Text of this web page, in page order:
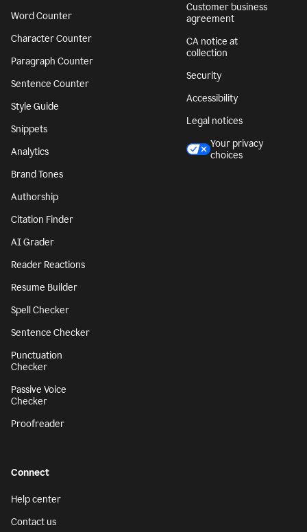
Word Counter
Character Counter
Paragraph Counter
Sentence Counter
Style Guide
Snippets
Analytics
Brand Tones
Authorship
Citation Finder
AI Grader
Reader Reactions
Resume Builder
Spell Checker
Sentence Checker
Punctuation
Checker
Passive Voice
Checker
Proofreader
Customer business
agreement
CA notice at
collection
Security
Accessibility
Legal notices
Your privacy
choices
Connect
Help center
Contact us